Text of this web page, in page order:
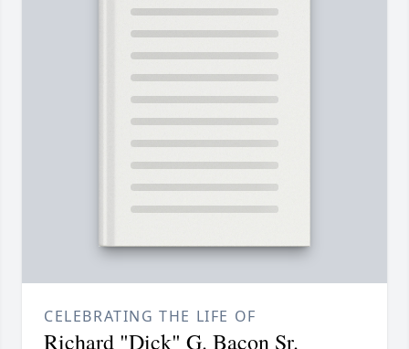
CELEBRATING THE LIFE OF
Richard "Dick" G. Bacon Sr.